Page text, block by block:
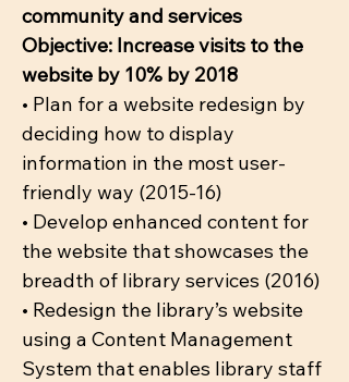
community and services
Objective: Increase visits to the
website by 10% by 2018
• Plan for a website redesign by
deciding how to display
information in the most user-
friendly way (2015-16)
• Develop enhanced content for
the website that showcases the
breadth of library services (2016)
• Redesign the library’s website
using a Content Management
System that enables library staff